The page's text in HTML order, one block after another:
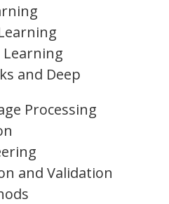
and Deep
Processing
and Validation